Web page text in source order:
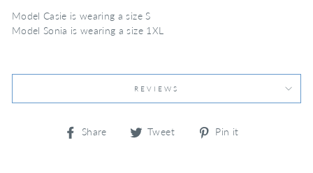
Model Casie is wearing a size S
Model Sonia is wearing a size 1XL
REVIEWS
Share
Share Tweet
Tweet
Pin it